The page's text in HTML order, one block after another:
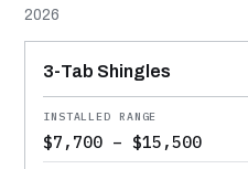
2026
MATERIAL
INSTALLED RANGE
SERVICE LIFE
BEST SUITED TO
3-Tab Shingles
$7,700 – $15,500